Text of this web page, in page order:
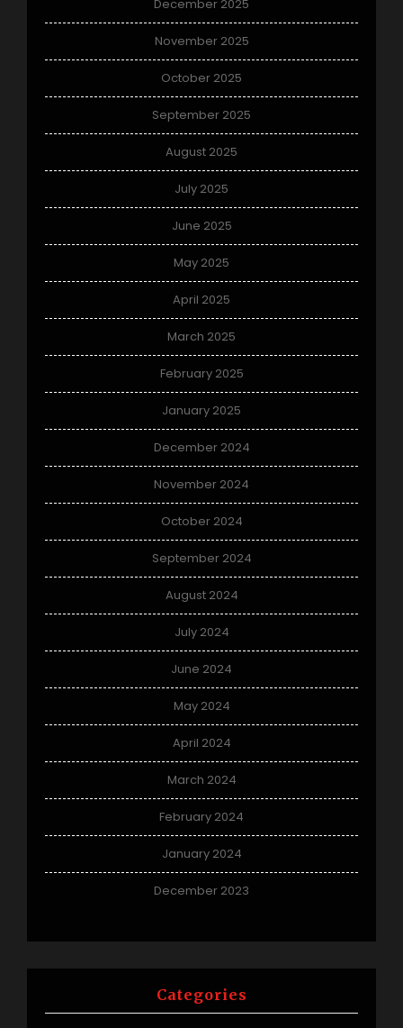
December 2025
November 2025
October 2025
September 2025
August 2025
July 2025
June 2025
May 2025
April 2025
March 2025
February 2025
January 2025
December 2024
November 2024
October 2024
September 2024
August 2024
July 2024
June 2024
May 2024
April 2024
March 2024
February 2024
January 2024
December 2023
Categories